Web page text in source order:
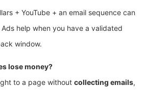
+ YouTube + an email sequence can
help when you have a validated
window.
lose money?
to a page without collecting emails,